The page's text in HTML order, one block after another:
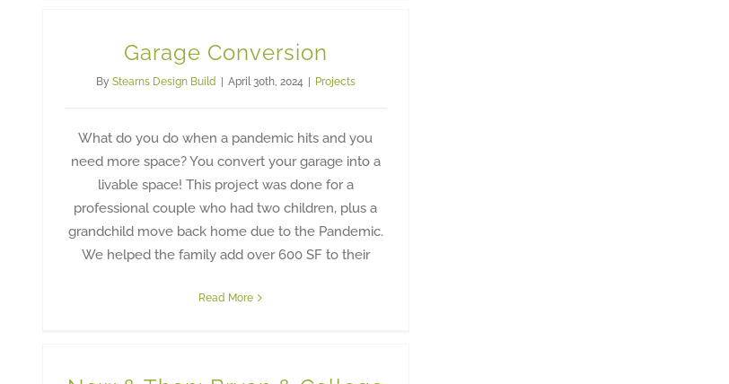
Garage Conversion
By Stearns Design Build | April 30th, 2024 | Projects
What do you do when a pandemic hits and you
need more space? You convert your garage into a
livable space! This project was done for a
professional couple who had two children, plus a
grandchild move back home due to the Pandemic.
We helped the family add over 600 SF to their
Read More